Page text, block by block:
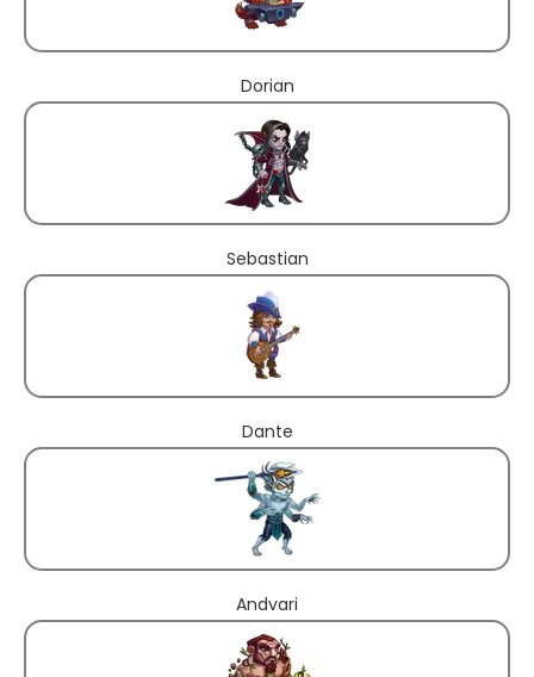
Dorian
Sebastian
Dante
Andvari